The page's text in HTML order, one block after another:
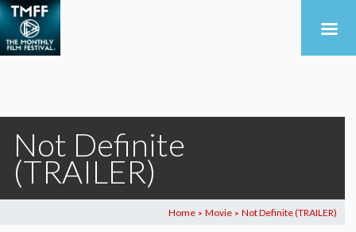
Not Definite
(TRAILER)
Home > Movie > Not Definite (TRAILER)